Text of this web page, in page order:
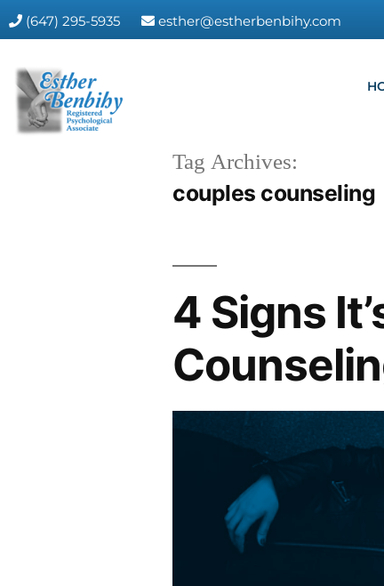
(647) 295-5935 esther@estherbenbihy.com
Tag Archives:
couples counseling
4 Signs